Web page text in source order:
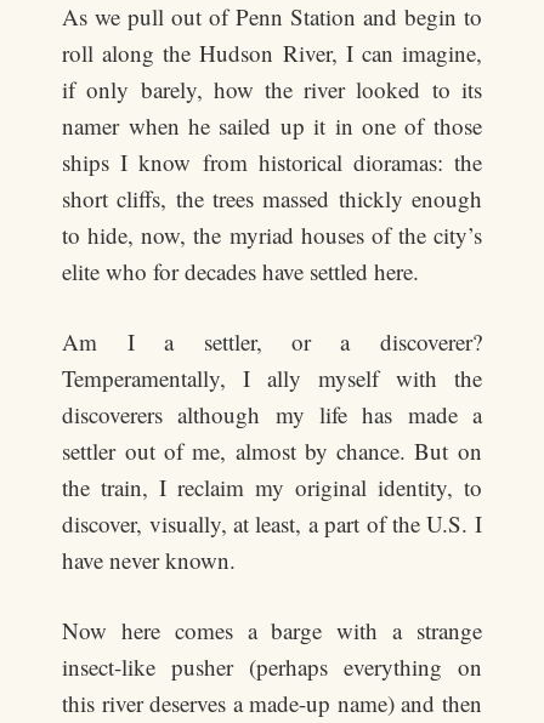
As we pull out of Penn Station and begin to
roll along the Hudson River, I can imagine,
if only barely, how the river looked to its
namer when he sailed up it in one of those
ships I know from historical dioramas: the
short cliffs, the trees massed thickly enough
to hide, now, the myriad houses of the city’s
elite who for decades have settled here.
Am I a settler, or a discoverer?
Temperamentally, I ally myself with the
discoverers although my life has made a
settler out of me, almost by chance. But on
the train, I reclaim my original identity, to
discover, visually, at least, a part of the U.S. I
have never known.
Now here comes a barge with a strange
insect-like pusher (perhaps everything on
this river deserves a made-up name) and then